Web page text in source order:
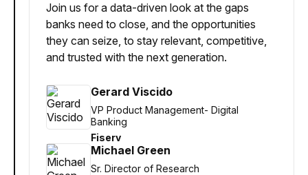
Join us for a data-driven look at the gaps
banks need to close, and the opportunities
they can seize, to stay relevant, competitive,
and trusted with the next generation.
Gerard Viscido
VP Product Management- Digital
Banking
Fiserv
Michael Green
Sr. Director of Research